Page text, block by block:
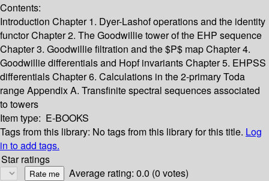
Contents:
Introduction Chapter 1. Dyer-Lashof operations and the identity
functorChapter 2. The Goodwillie tower of the EHP sequence
Chapter 3. Goodwillie filtration and the $P$ mapChapter 4.
Goodwillie differentials and Hopf invariantsChapter 5. EHPSS
differentialsChapter 6. Calculations in the 2-primary Toda
rangeAppendix A. Transfinite spectral sequences associated
to towers
Item type: E-BOOKS
Tags from this library: No tags from this library for this title. Log
in to add tags.
Star ratings
Average rating: 0.0 (0 votes)